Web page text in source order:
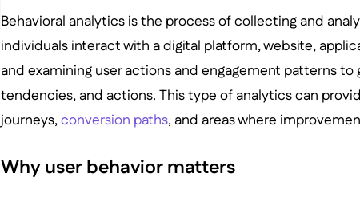
Behavioral analytics is the process of collecting and
individuals interact with a digital platform, website,
and examining user actions and engagement patterns
tendencies, and actions. This type of analytics can
journeys,conversion paths, and areas where
Why user behavior matters